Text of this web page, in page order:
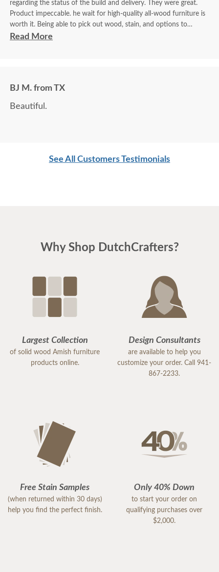
regarding the status of the build and delivery. They were great.
Product impeccable. he wait for high-quality all-wood furniture is
worth it. Being able to pick out wood, stain, and options to
customize is a plus.
Read More
BJ M. from TX
Beautiful.
See All Customers Testimonials
Why Shop DutchCrafters?
Largest Collection
of solid wood Amish furniture
products online.
Design Consultants
are available to help you
customize your order. Call 941-
867-2233.
Free Stain Samples
(when returned within 30 days)
help you find the perfect finish.
Only 40% Down
to start your order on
qualifying purchases over
$2,000.